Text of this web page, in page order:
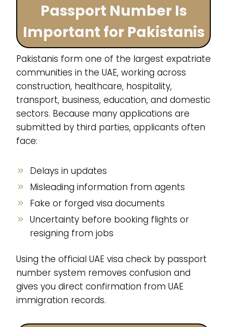
Passport Number Is
Important for Pakistanis
Pakistanis form one of the largest expatriate
communities in the UAE, working across
construction, healthcare, hospitality,
transport, business, education, and domestic
sectors. Because many applications are
submitted by third parties, applicants often
face:
Delays in updates
Misleading information from agents
Fake or forged visa documents
Uncertainty before booking flights or
resigning from jobs
Using the official UAE visa check by passport
number system removes confusion and
gives you direct confirmation from UAE
immigration records.